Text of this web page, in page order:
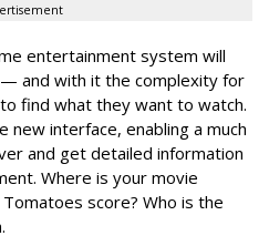
entertainment system will
and with it the complexity for
find what they want to watch.
new interface, enabling a much
and get detailed information
Where is your movie
score? Who is the